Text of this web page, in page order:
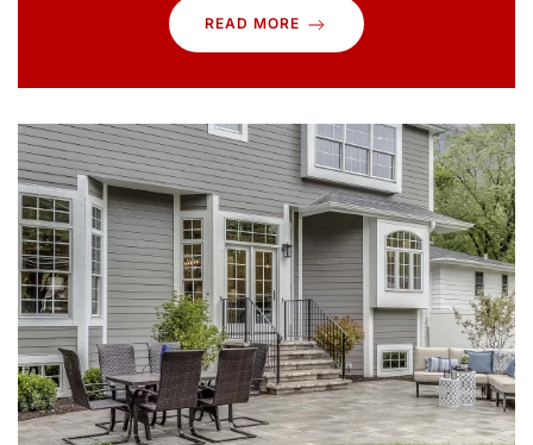
READ MORE